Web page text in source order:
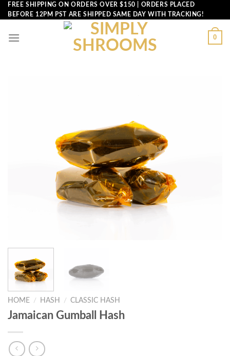
Skip
to
FREE SHIPPING ON ORDERS OVER $150 | ORDERS PLACED
BEFORE 12PM PST ARE SHIPPED SAME DAY WITH TRACKING!
0
HOME / HASH / CLASSIC HASH
Jamaican Gumball Hash